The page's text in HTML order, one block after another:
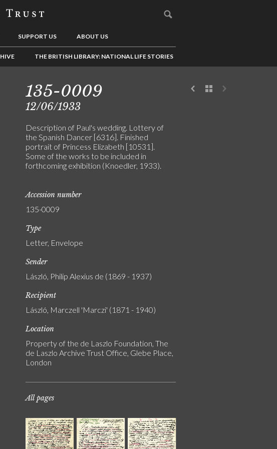
SUPPORT US ABOUT US
THE BRITISH LIBRARY: NATIONAL LIFE STORIES
135-0009
12/06/1933
Description of Paul's wedding. Lottery of
the Spanish Dancer [6316]. Finished
portrait of Princess Elizabeth [10531].
Some of the works to be included in
forthcoming exhibition (Knoedler, 1933).
Accession number
135-0009
Type
Letter, Envelope
Sender
László, Philip Alexius de (1869 - 1937)
Recipient
László, Marczell 'Marczi' (1871 - 1940)
Location
Property of the de Laszlo Foundation, The
de Laszlo Archive Trust Office, Glebe Place,
London
All pages